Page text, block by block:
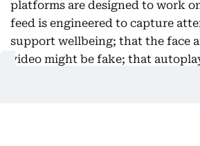
platforms are designed to work
feed is engineered to capture
support wellbeing; that the face
video might be fake; that